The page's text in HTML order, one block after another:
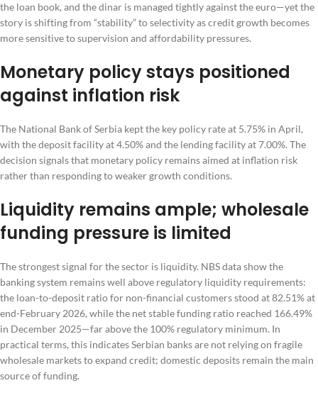
the loan book, and the dinar is managed tightly against the euro—yet the
story is shifting from “stability” to selectivity as credit growth becomes
more sensitive to supervision and affordability pressures.
Monetary policy stays positioned
against inflation risk
The National Bank of Serbia kept the key policy rate at 5.75% in April,
with the deposit facility at 4.50% and the lending facility at 7.00%. The
decision signals that monetary policy remains aimed at inflation risk
rather than responding to weaker growth conditions.
Liquidity remains ample; wholesale
funding pressure is limited
The strongest signal for the sector is liquidity. NBS data show the
banking system remains well above regulatory liquidity requirements:
the loan-to-deposit ratio for non-financial customers stood at 82.51% at
end-February 2026, while the net stable funding ratio reached 166.49%
in December 2025—far above the 100% regulatory minimum. In
practical terms, this indicates Serbian banks are not relying on fragile
wholesale markets to expand credit; domestic deposits remain the main
source of funding.